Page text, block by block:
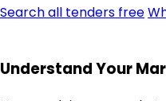
Search all tenders free
Understand Your